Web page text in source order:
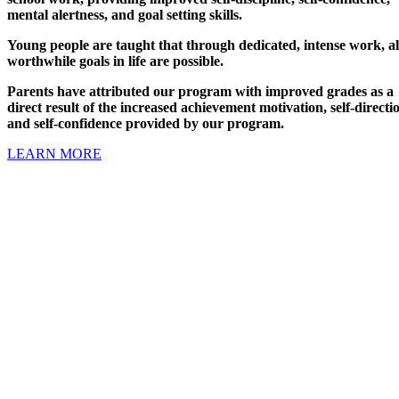
mental alertness, and goal setting skills.
Young people are taught that through dedicated, intense work,
worthwhile goals in life are possible.
Parents have attributed our program with improved grades as a
direct result of the increased achievement motivation, self-
and self-confidence provided by our program.
LEARN MORE